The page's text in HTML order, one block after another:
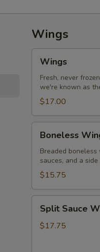
Wings
Wings
Fresh, never
we're known as
$17.00
Wings
with
Fries
Boneless
Breaded
sauces, and a
$15.75
Sauce
Wings
Split Sauce
$17.75